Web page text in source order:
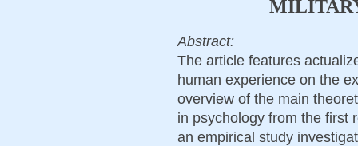
Abstract:
The article features
human experience on the
overview of the main
in psychology from the first
an empirical study